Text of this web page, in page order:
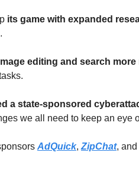
its game with expanded
editing and search
a state-sponsored
we all need to keep an eye
AdQuick, ZipChat, and